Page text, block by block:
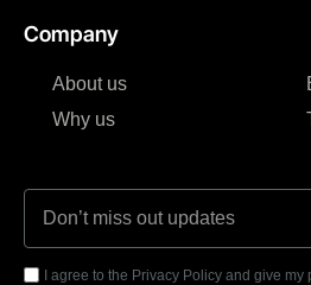
Company
About us
Why us
I agree to the Privacy Policy and give